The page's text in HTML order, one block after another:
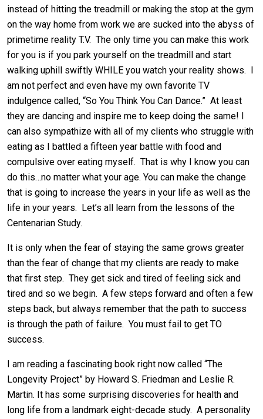
instead of hitting the treadmill or making the stop at the gym
on the way home from work we are sucked into the abyss of
primetime reality T.V. The only time you can make this work
for you is if you park yourself on the treadmill and start
walking uphill swiftly WHILE you watch your reality shows. I
am not perfect and even have my own favorite TV
indulgence called, “So You Think You Can Dance.” At least
they are dancing and inspire me to keep doing the same! I
can also sympathize with all of my clients who struggle with
eating as I battled a fifteen year battle with food and
compulsive over eating myself. That is why I know you can
do this…no matter what your age. You can make the change
that is going to increase the years in your life as well as the
life in your years. Let’s all learn from the lessons of the
Centenarian Study.
It is only when the fear of staying the same grows greater
than the fear of change that my clients are ready to make
that first step. They get sick and tired of feeling sick and
tired and so we begin. A few steps forward and often a few
steps back, but always remember that the path to success
is through the path of failure. You must fail to get TO
success.
I am reading a fascinating book right now called “The
Longevity Project” by Howard S. Friedman and Leslie R.
Martin. It has some surprising discoveries for health and
long life from a landmark eight-decade study. A personality